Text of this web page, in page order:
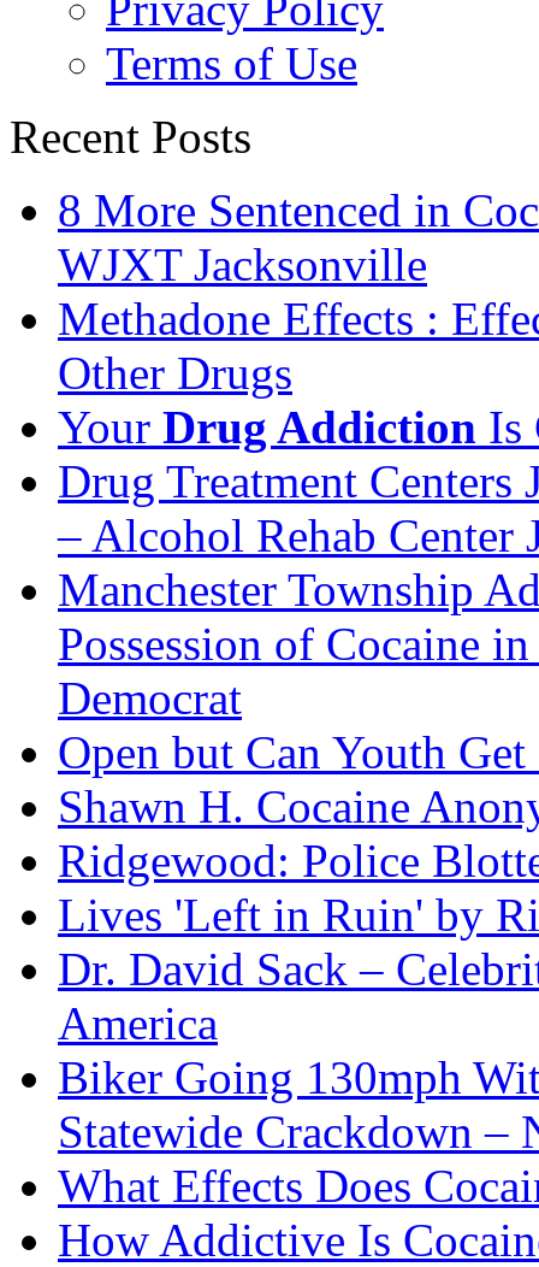
Terms of Use
Recent Posts
8 More Sentenced in
WJXT Jacksonville
Methadone Effects :
Other Drugs
Your Drug Addiction Is
Drug Treatment
– Alcohol Rehab Center
Manchester Township
Possession of Cocaine
Democrat
Open but Can Youth Get
Shawn H. Cocaine
Ridgewood: Police
Lives 'Left in Ruin' by
Dr. David Sack –
America
Biker Going 130mph
Statewide Crackdown –
What Effects Does
How Addictive Is